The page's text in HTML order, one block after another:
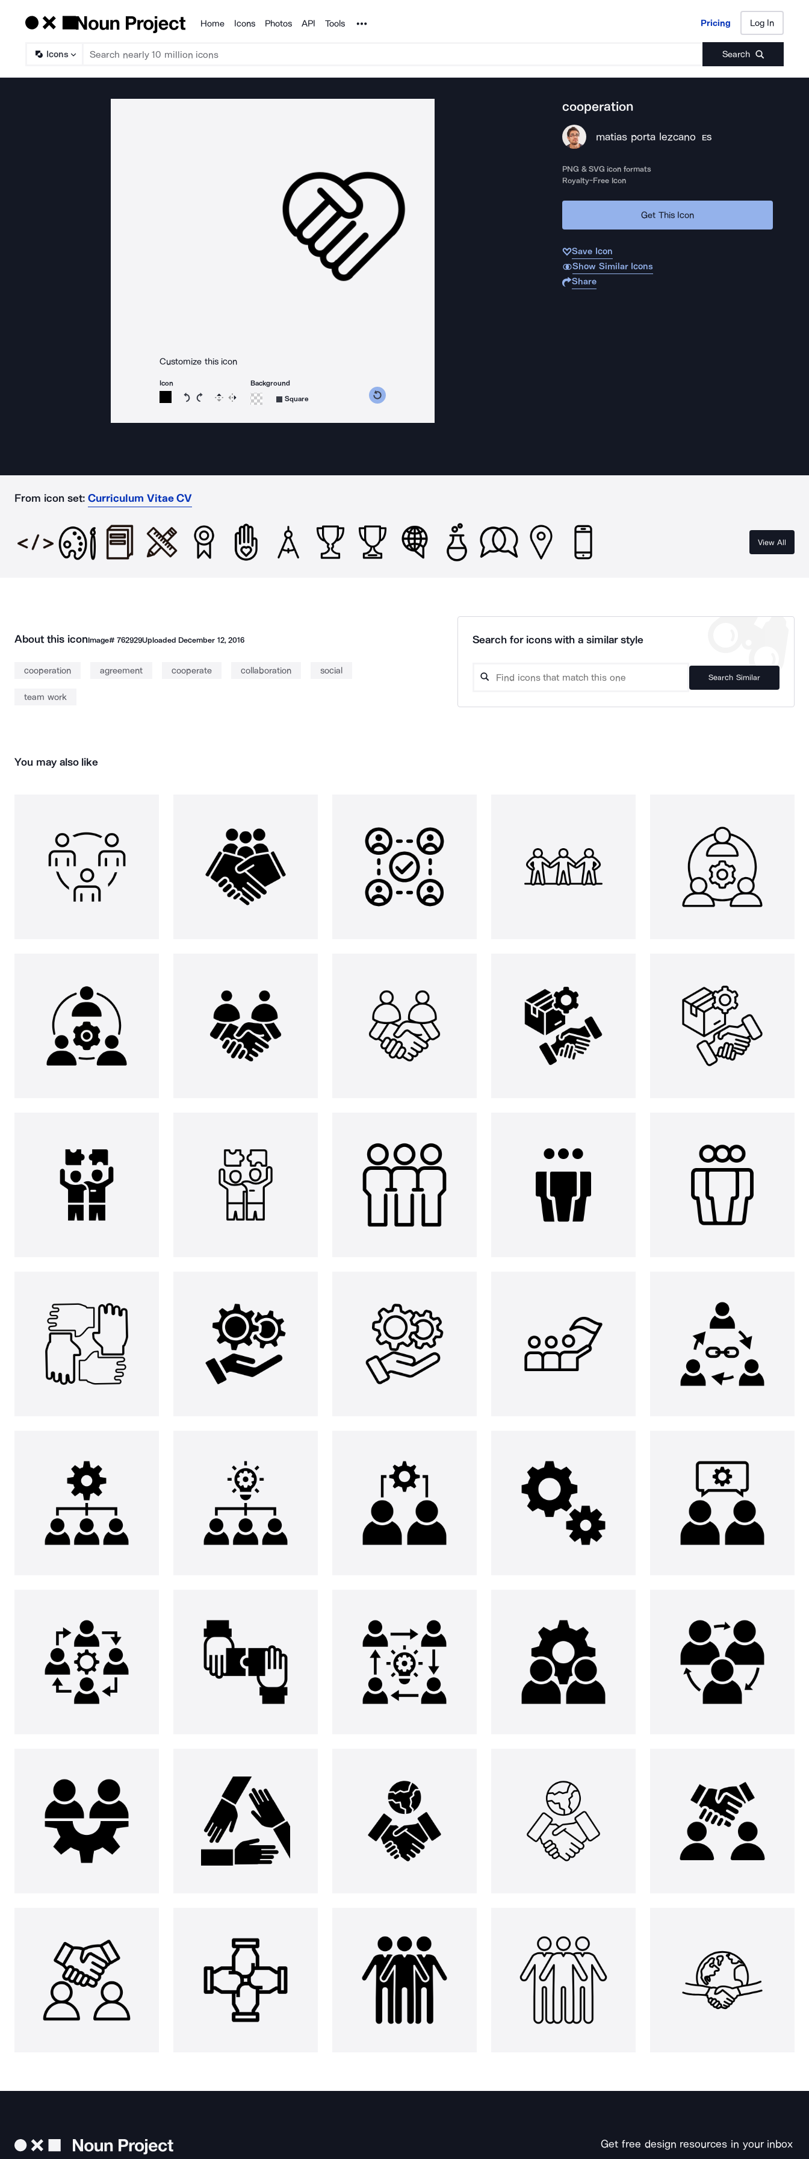
Products
Home Icons Photos API Tools Noun Project Pricing Log In
Icons Search
Pricing Log In
Customize this icon
Icon
Rotate icon 15 degrees counterclockwise
Rotate icon 15 degrees clockwise
Flip Reverse
Background
Square
cooperation
matias porta lezcano ES
PNG & SVG icon formats
Royalty-Free Icon
Get This Icon
Save Icon
Show Similar Icons
Share
From icon set: Curriculum Vitae CV
View All
About this iconImage# 762929Uploaded December 12, 2016
cooperation agreement cooperate collaboration social
team work
Search for icons with a similar style
Search Similar
You may also like
Get free design resources in your inbox